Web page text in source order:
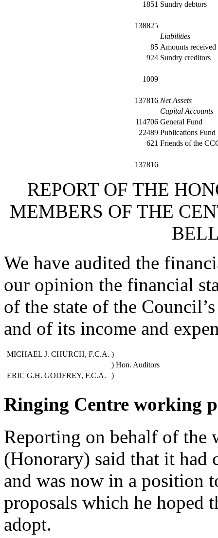
1851 Sundry debtors
138825
Liabilities
85 Amounts received
924 Sundry creditors
1009
137816 Net Assets
Capital Accounts
114706 General Fund
22489 Publications Fund
621 Friends of the
137816
REPORT OF THE
MEMBERS OF THE
We have audited the
our opinion the financial
of the state of the
and of its income and
MICHAEL J. CHURCH, F.C.A. )
) Hon. Auditors
ERIC G.H. GODFREY, F.C.A.
)
Ringing Centre working
Reporting on behalf of the
(Honorary) said that it had
and was now in a position
proposals which he hoped
adopt.